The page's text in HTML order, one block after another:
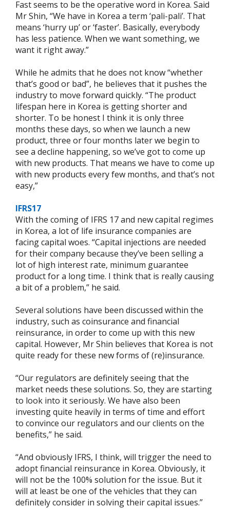
Fast seems to be the operative word in Korea. Said
Mr Shin, “We have in Korea a term ‘pali-pali’. That
means ‘hurry up’ or ‘faster’. Basically, everybody
has less patience. When we want something, we
want it right away.”
While he admits that he does not know “whether
that’s good or bad”, he believes that it pushes the
industry to move forward quickly. “The product
lifespan here in Korea is getting shorter and
shorter. To be honest I think it is only three
months these days, so when we launch a new
product, three or four months later we begin to
see a decline happening, so we’ve got to come up
with new products. That means we have to come up
with new products every few months, and that’s not
easy,”
IFRS17
With the coming of IFRS 17 and new capital regimes
in Korea, a lot of life insurance companies are
facing capital woes. “Capital injections are needed
for their company because they’ve been selling a
lot of high interest rate, minimum guarantee
product for a long time. I think that is really causing
a bit of a problem,” he said.
Several solutions have been discussed within the
industry, such as coinsurance and financial
reinsurance, in order to come up with this new
capital. However, Mr Shin believes that Korea is not
quite ready for these new forms of (re)insurance.
“Our regulators are definitely seeing that the
market needs these solutions. So, they are starting
to look into it seriously. We have also been
investing quite heavily in terms of time and effort
to convince our regulators and our clients on the
benefits,” he said.
“And obviously IFRS, I think, will trigger the need to
adopt financial reinsurance in Korea. Obviously, it
will not be the 100% solution for the issue. But it
will at least be one of the vehicles that they can
definitely consider in solving their capital issues.”